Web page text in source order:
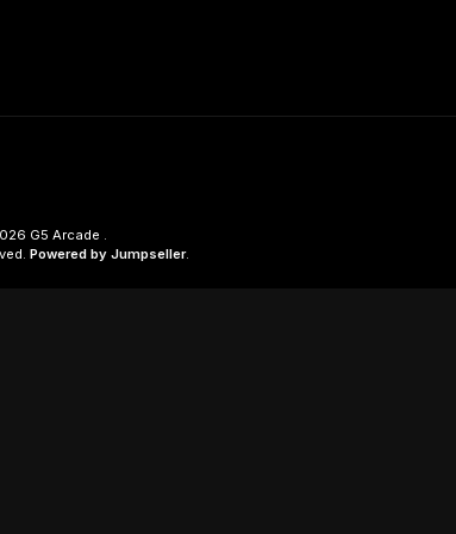
G5 Arcade .
Powered by Jumpseller.